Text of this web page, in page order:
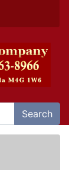
Search